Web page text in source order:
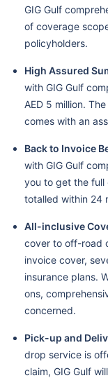
GIG Gulf
of coverage
policyholders.
High Assured
with GIG Gulf
AED 5 million.
comes with an
Back to Invoice
with GIG Gulf
you to get the full
totalled within 24
All-inclusive
cover to off-road
invoice cover,
insurance plans.
ons,
concerned.
Pick-up and
drop service is
claim, GIG Gulf